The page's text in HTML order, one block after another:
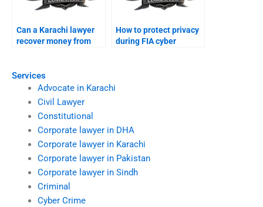
Services
Advocate in Karachi
Civil Lawyer
Constitutional
Corporate lawyer in DHA
Corporate lawyer in Karachi
Corporate lawyer in Pakistan
Corporate lawyer in Sindh
Criminal
Cyber Crime
Can a Karachi lawyer
recover money from
How to protect privacy
during FIA cyber